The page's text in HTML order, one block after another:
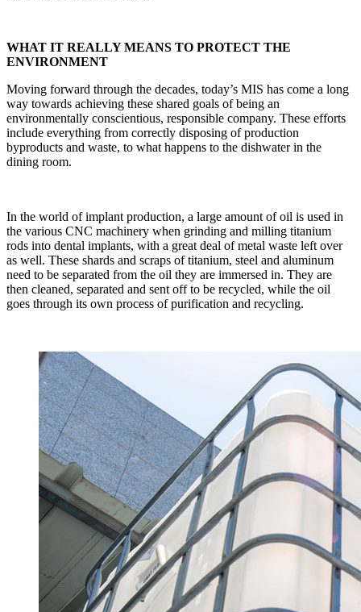
WHAT IT REALLY MEANS TO PROTECT THE
ENVIRONMENT
Moving forward through the decades, today’s MIS has come a long
way towards achieving these shared goals of being an
environmentally conscientious, responsible company. These efforts
include everything from correctly disposing of production
byproducts and waste, to what happens to the dishwater in the
dining room.
In the world of implant production, a large amount of oil is used in
the various CNC machinery when grinding and milling titanium
rods into dental implants, with a great deal of metal waste left over
as well. These shards and scraps of titanium, steel and aluminum
need to be separated from the oil they are immersed in. They are
then cleaned, separated and sent off to be recycled, while the oil
goes through its own process of purification and recycling.